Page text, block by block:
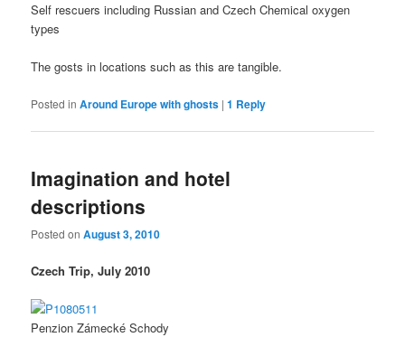
Self rescuers including Russian and Czech Chemical oxygen
types
The gosts in locations such as this are tangible.
Posted in Around Europe with ghosts |1 Reply
Imagination and hotel
descriptions
Posted onAugust 3, 2010
Czech Trip, July 2010
Penzion Zámecké Schody